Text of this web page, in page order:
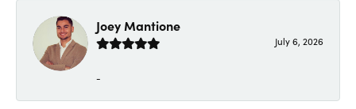
Joey Mantione
July 6, 2026
-